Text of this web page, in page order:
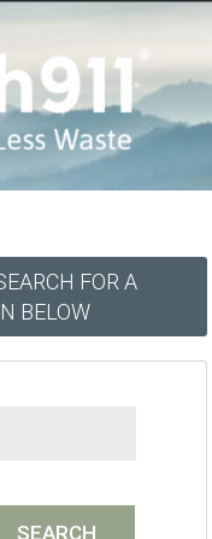
FOR A
BELOW